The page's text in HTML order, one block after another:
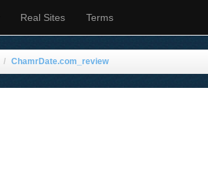
Real Sites Terms
ChamrDate.com_review